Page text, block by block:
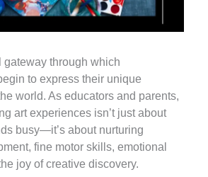
gateway through which
to express their unique
world. As educators and parents,
art experiences isn’t just about
busy—it’s about nurturing
fine motor skills, emotional
joy of creative discovery.